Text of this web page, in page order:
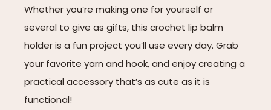
Whether you’re making one for yourself or
several to give as gifts, this crochet lip balm
holder is a fun project you’ll use every day. Grab
your favorite yarn and hook, and enjoy creating a
practical accessory that’s as cute as it is
functional!